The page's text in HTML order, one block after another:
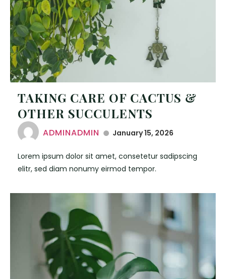
TAKING CARE OF CACTUS &
OTHER SUCCULENTS
ADMINADMIN January 15, 2026
Lorem ipsum dolor sit amet, consetetur sadipscing
elitr, sed diam nonumy eirmod tempor.